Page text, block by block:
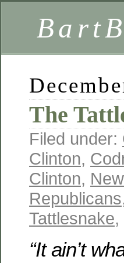
The
Filed under:
Clinton,
Clinton,
Republicans
Tattlesnake,
“It ain’t